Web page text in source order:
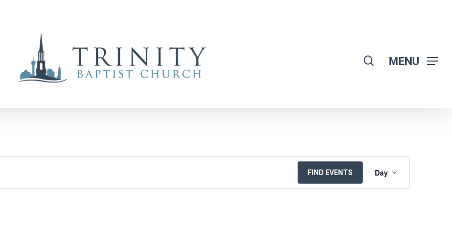
MENU
FIND EVENTS Day